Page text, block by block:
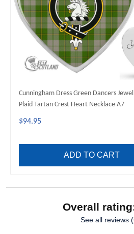
Cunningham Dress Green Dancers
Plaid Tartan Crest Heart Necklace A7
$94.95
ADD TO CART
Overall
See all reviews